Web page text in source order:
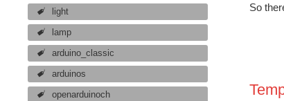
light
lamp
arduino_classic
arduinos
openarduinoch
So